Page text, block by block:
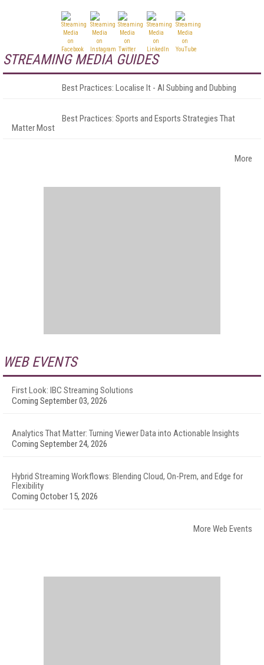
STREAMING MEDIA GUIDES
Best Practices: Localise It - AI Subbing and Dubbing
Best Practices: Sports and Esports Strategies That
Matter Most
More
WEB EVENTS
First Look: IBC Streaming Solutions
Coming September 03, 2026
Analytics That Matter: Turning Viewer Data into Actionable Insights
Coming September 24, 2026
Hybrid Streaming Workflows: Blending Cloud, On-Prem, and Edge for
Flexibility
Coming October 15, 2026
More Web Events